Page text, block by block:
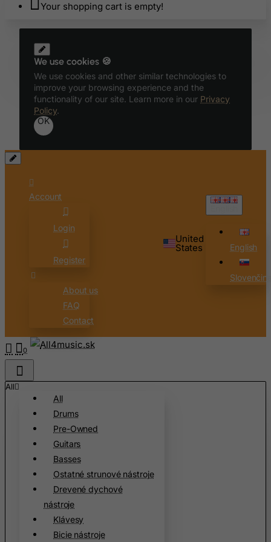
Your shopping cart is empty!
We use cookies 🍪
We use cookies and other similar technologies to
improve your browsing experience and the
functionality of our site. Learn more in our Privacy
Policy.
OK
Account
Login
Register
About us
FAQ
Contact
United
States English
0
All
All
Drums
Pre-Owned
Guitars
Basses
Ostatné strunové nástroje
Drevené dychové
nástroje
Klávesy
Bicie nástroje